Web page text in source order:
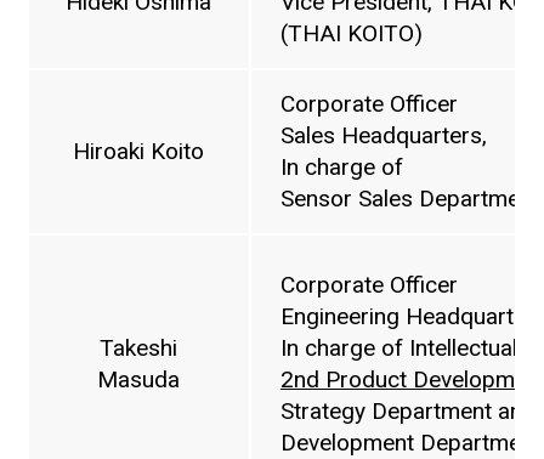
(THAI KOITO)
Hiroaki Koito
Corporate Officer
Sales Headquarters,
In charge of
Sensor Sales Department
Takeshi
Masuda
Corporate Officer
Engineering
In charge of Intellectual
2nd Product
Strategy Department and
Development Department